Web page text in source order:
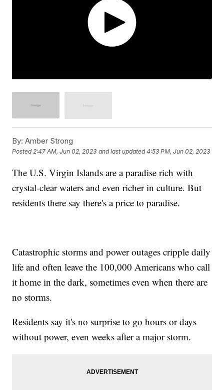
By: Amber Strong
Posted2:47 AM, Jun 02, 2023 and last updated 4:53 PM, Jun 02, 2023
The U.S. Virgin Islands are a paradise rich with
crystal-clear waters and even richer in culture. But
residents there say there's a price to paradise.
Catastrophic storms and power outages cripple daily
life and often leave the 100,000 Americans who call
it home in the dark, sometimes even when there are
no storms.
Residents say it's no surprise to go hours or days
without power, even weeks after a major storm.